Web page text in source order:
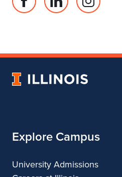
Facebook
of
Architecture
Linked
Department
Landscape
Instagram
of
University
Explore Campus
University Admissions